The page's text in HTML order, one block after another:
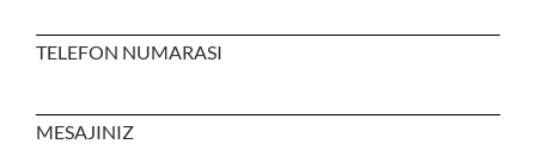
TELEFON NUMARASI
MESAJINIZ